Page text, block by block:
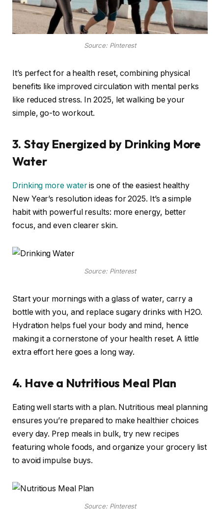
Source: Pinterest
It’s perfect for a health reset, combining physical
benefits like improved circulation with mental perks
like reduced stress. In 2025, let walking be your
simple, go-to workout.
3. Stay Energized by Drinking More
Water
Drinking more wateris one of the easiest healthy
New Year’s resolution ideas for 2025. It’s a simple
habit with powerful results: more energy, better
focus, and even clearer skin.
Source: Pinterest
Start your mornings with a glass of water, carry a
bottle with you, and replace sugary drinks with H2O.
Hydration helps fuel your body and mind, hence
making it a cornerstone of your health reset. A little
extra effort here goes a long way.
4. Have a Nutritious Meal Plan
Eating well starts with a plan. Nutritious meal planning
ensures you’re prepared to make healthier choices
every day. Prep meals in bulk, try new recipes
featuring whole foods, and organize your grocery list
to avoid impulse buys.
Source: Pinterest